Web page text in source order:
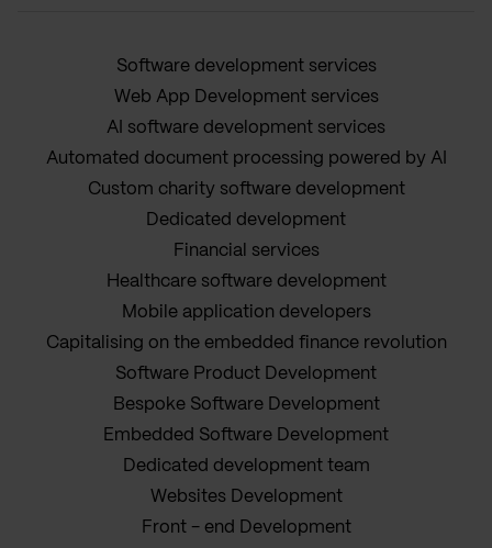
Software development services
Web App Development services
AI software development services
Automated document processing powered by AI
Custom charity software development
Dedicated development
Financial services
Healthcare software development
Mobile application developers
Capitalising on the embedded finance revolution
Software Product Development
Bespoke Software Development
Embedded Software Development
Dedicated development team
Websites Development
Front - end Development